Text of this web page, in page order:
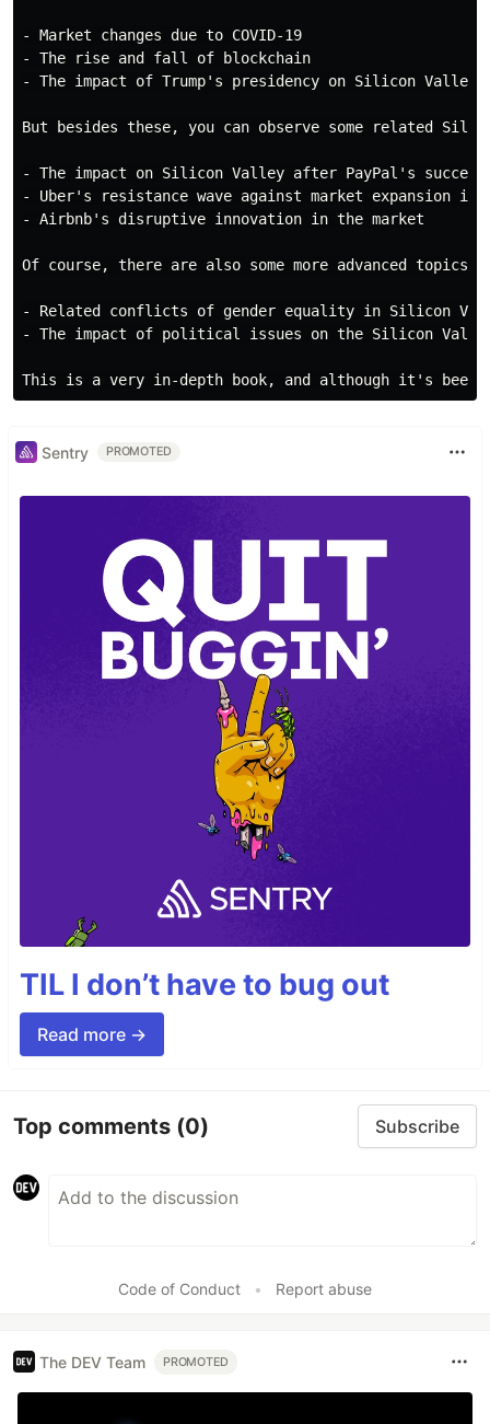
- Market changes due to COVID-19
- The rise and fall of blockchain
- The impact of Trump's presidency on Silicon Valley.
But besides these, you can observe some related
- The impact on Silicon Valley after PayPal's success
- Uber's resistance wave against market expansion in
- Airbnb's disruptive innovation in the market
Of course, there are also some more advanced topics:
- Related conflicts of gender equality in Silicon
- The impact of political issues on the Silicon
Sentry PROMOTED
TIL I don’t have to bug out
Read more →
Top comments (0) Subscribe
Code of Conduct • Report abuse
The DEV Team PROMOTED